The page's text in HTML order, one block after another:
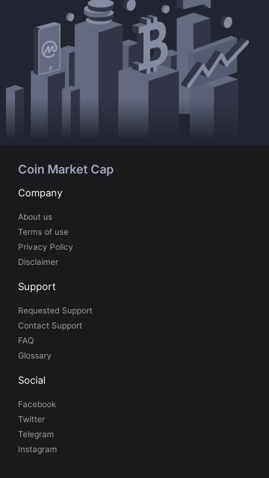
Coin Market Cap
Company
About us
Terms of use
Privacy Policy
Disclaimer
Support
Requested Support
Contact Support
FAQ
Glossary
Social
Facebook
Twitter
Telegram
Instagram